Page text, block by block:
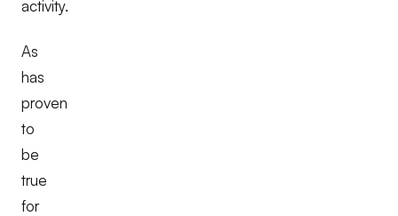
activity.
As
has
proven
to
be
true
for